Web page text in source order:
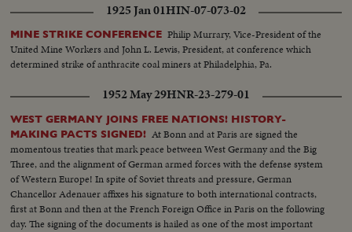
1925 Jan 01HIN-07-073-02
MINE STRIKE CONFERENCE Philip Murrary, Vice-President of the
United Mine Workers and John L. Lewis, President, at conference which
determined strike of anthracite coal miners at Philadelphia, Pa.
1952 May 29HNR-23-279-01
WEST GERMANY JOINS FREE NATIONS! HISTORY-
MAKING PACTS SIGNED! At Bonn and at Paris are signed the
momentous treaties that mark peace between West Germany and the Big
Three, and the alignment of German armed forces with the defense system
of Western Europe! In spite of Soviet threats and pressure, German
Chancellor Adenauer affixes his signature to both international contracts,
first at Bonn and then at the French Foreign Office in Paris on the following
day. The signing of the documents is hailed as one of the most important